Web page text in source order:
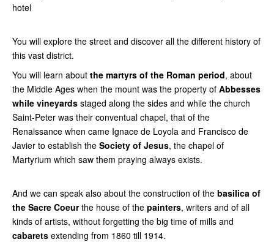
hotel
You will explore the street and discover all the different history of
this vast district.
You will learn about the martyrs of the Roman period, about
the Middle Ages when the mount was the property of Abbesses
while vineyards staged along the sides and while the church
Saint-Peter was their conventual chapel, that of the
Renaissance when came Ignace de Loyola and Francisco de
Javier to establish the Society of Jesus, the chapel of
Martyrium which saw them praying always exists.
And we can speak also about the construction of the basilica of
the Sacre Coeurthe house of the painters, writers and of all
kinds of artists, without forgetting the big time of mills and
cabarets extending from 1860 till 1914.